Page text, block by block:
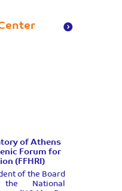
of Athens
Forum for
(FFHRI)
of the Board
National